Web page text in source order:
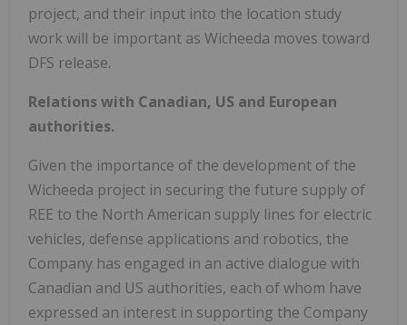
project, and their input into the location study
work will be important as Wicheeda moves toward
DFS release.
Relations with Canadian, US and European
authorities.
Given the importance of the development of the
Wicheeda project in securing the future supply of
REE to the North American supply lines for electric
vehicles, defense applications and robotics, the
Company has engaged in an active dialogue with
Canadian and US authorities, each of whom have
expressed an interest in supporting the Company